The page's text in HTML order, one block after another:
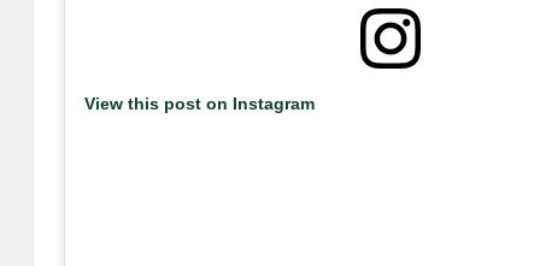
View this post on Instagram